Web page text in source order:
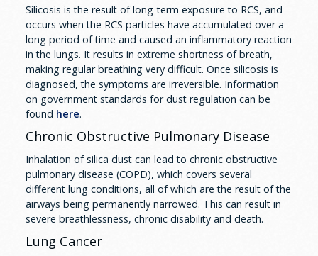
Silicosis is the result of long-term exposure to RCS, and
occurs when the RCS particles have accumulated over a
long period of time and caused an inflammatory reaction
in the lungs. It results in extreme shortness of breath,
making regular breathing very difficult. Once silicosis is
diagnosed, the symptoms are irreversible. Information
on government standards for dust regulation can be
found here.
Chronic Obstructive Pulmonary Disease
Inhalation of silica dust can lead to chronic obstructive
pulmonary disease (COPD), which covers several
different lung conditions, all of which are the result of the
airways being permanently narrowed. This can result in
severe breathlessness, chronic disability and death.
Lung Cancer